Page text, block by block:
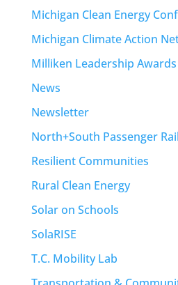
Michigan Clean Energy
Michigan Climate Action
Milliken Leadership Awards
News
Newsletter
North+South Passenger Rail
Resilient Communities
Rural Clean Energy
Solar on Schools
SolaRISE
T.C. Mobility Lab